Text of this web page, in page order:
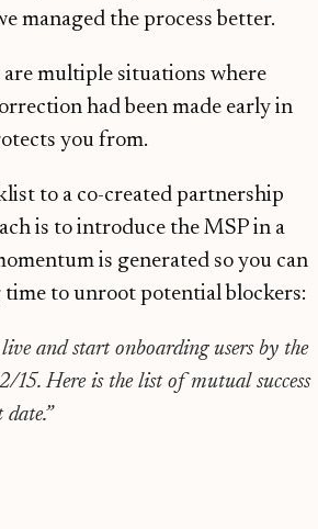
managed the process better.
are multiple situations where
had been made early in
you from.
to a co-created partnership
is to introduce the MSP in a
is generated so you can
to unroot potential blockers:
and start onboarding users by the
15. Here is the list of mutual success